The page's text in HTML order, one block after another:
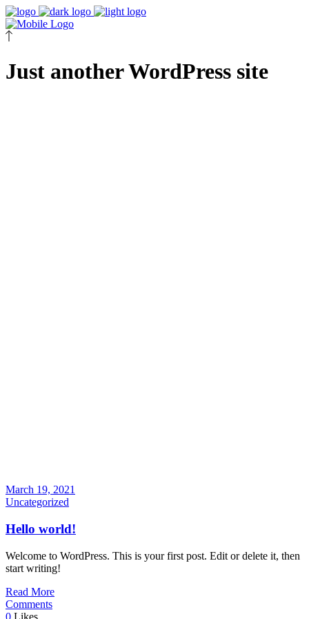
Just another WordPress site
March 19, 2021
Uncategorized
Hello world!
Welcome to WordPress. This is your first post. Edit or delete it, then
start writing!
Read More
Comments
0 Likes